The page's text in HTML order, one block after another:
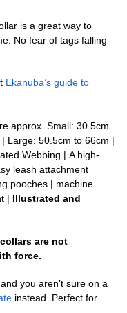
is a great way to
No fear of tags falling
Ekanuba’s guide to
approx. Small: 30.5cm
Large: 50.5cm to 66cm |
Webbing | A high-
leash attachment
pooches | machine
| Illustrated and
are not
force.
you aren’t sure on a
instead. Perfect for